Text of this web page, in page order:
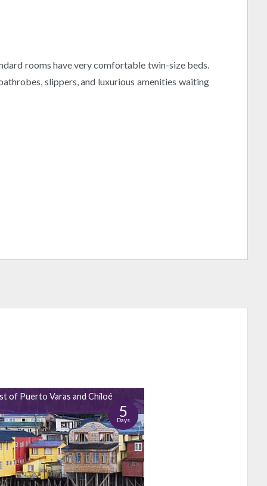
rooms have very comfortable twin-size beds.
slippers, and luxurious amenities waiting
of Puerto Varas and Chiloé
5
Days